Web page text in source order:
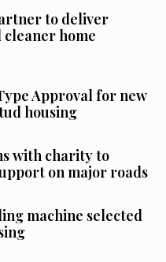
to deliver
home
Approval for new
housing
with charity to
on major roads
machine selected